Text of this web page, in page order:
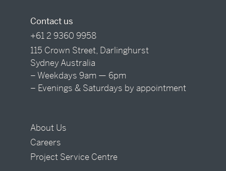
Contact us
+61 2 9360 9958
115 Crown Street, Darlinghurst
Sydney Australia
– Weekdays 9am — 6pm
– Evenings & Saturdays by appointment
About Us
Careers
Project Service Centre